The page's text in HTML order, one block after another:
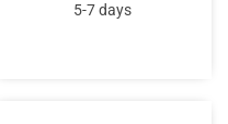
5-7 days